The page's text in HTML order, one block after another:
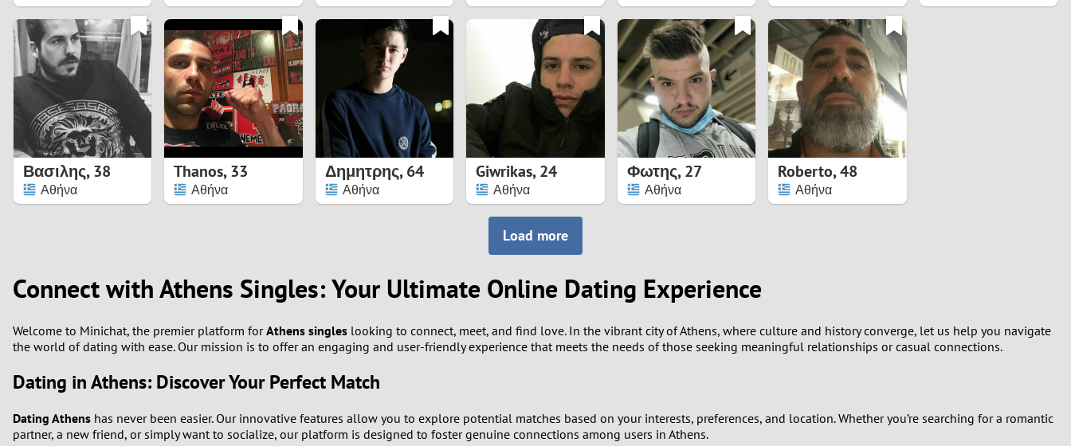
0
1
8
0
1
4
5
6
8
Βασιλης,38
Αθήνα
Thanos,33
Αθήνα
Δημητρης,64
Αθήνα
Giwrikas,24
Αθήνα
Φωτης,27
Αθήνα
Roberto,48
Αθήνα
Load more
Connect with Athens Singles: Your Ultimate Online Dating Experience
Welcome to Minichat, the premier platform forAthens singles looking to connect, meet, and find love. In the vibrant city of Athens, where culture and history converge, let us help you navigate
the world of dating with ease. Our mission is to offer an engaging and user-friendly experience that meets the needs of those seeking meaningful relationships or casual connections.
Dating in Athens: Discover Your Perfect Match
Dating Athens has never been easier. Our innovative features allow you to explore potential matches based on your interests, preferences, and location. Whether you’re searching for a romantic
partner, a new friend, or simply want to socialize, our platform is designed to foster genuine connections among users in Athens.